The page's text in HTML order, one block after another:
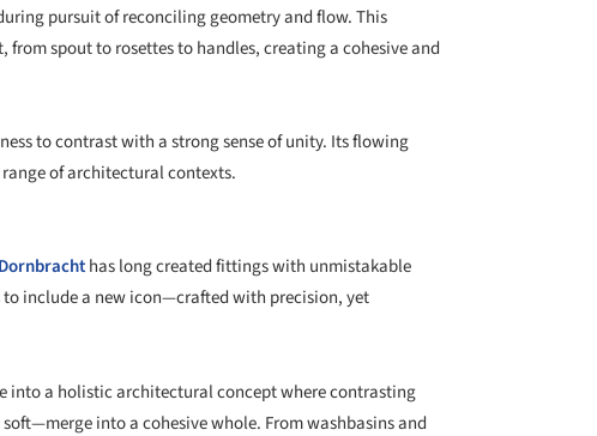
pursuit of reconciling geometry and flow. This
from spout to rosettes to handles, creating a cohesive and
to contrast with a strong sense of unity. Its flowing
of architectural contexts.
Dornbrachthas long created fittings with unmistakable
include a new icon—crafted with precision, yet
into a holistic architectural concept where contrasting
into a cohesive whole. From washbasins and